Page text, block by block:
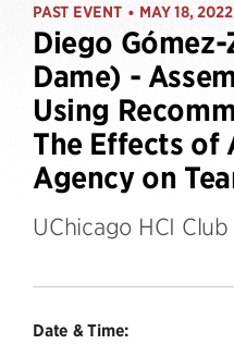
PAST EVENT • MAY 18, 2022
Diego
Dame) -
Using
The Effects of
Agency on
UChicago HCI
Date & Time: